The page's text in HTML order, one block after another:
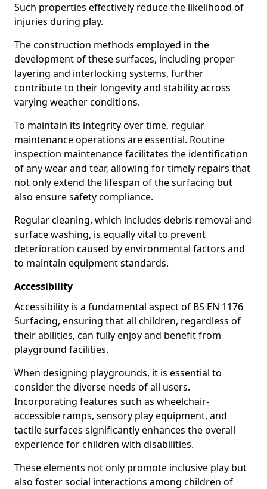
Such properties effectively reduce the likelihood of
injuries during play.
The construction methods employed in the
development of these surfaces, including proper
layering and interlocking systems, further
contribute to their longevity and stability across
varying weather conditions.
To maintain its integrity over time, regular
maintenance operations are essential. Routine
inspection maintenance facilitates the identification
of any wear and tear, allowing for timely repairs that
not only extend the lifespan of the surfacing but
also ensure safety compliance.
Regular cleaning, which includes debris removal and
surface washing, is equally vital to prevent
deterioration caused by environmental factors and
to maintain equipment standards.
Accessibility
Accessibility is a fundamental aspect of BS EN 1176
Surfacing, ensuring that all children, regardless of
their abilities, can fully enjoy and benefit from
playground facilities.
When designing playgrounds, it is essential to
consider the diverse needs of all users.
Incorporating features such as wheelchair-
accessible ramps, sensory play equipment, and
tactile surfaces significantly enhances the overall
experience for children with disabilities.
These elements not only promote inclusive play but
also foster social interactions among children of